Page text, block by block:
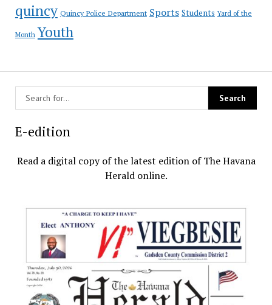
quincy Quincy Police Department Sports Students Yard of the
Month Youth
E-edition
Read a digital copy of the latest edition of The Havana
Herald online.